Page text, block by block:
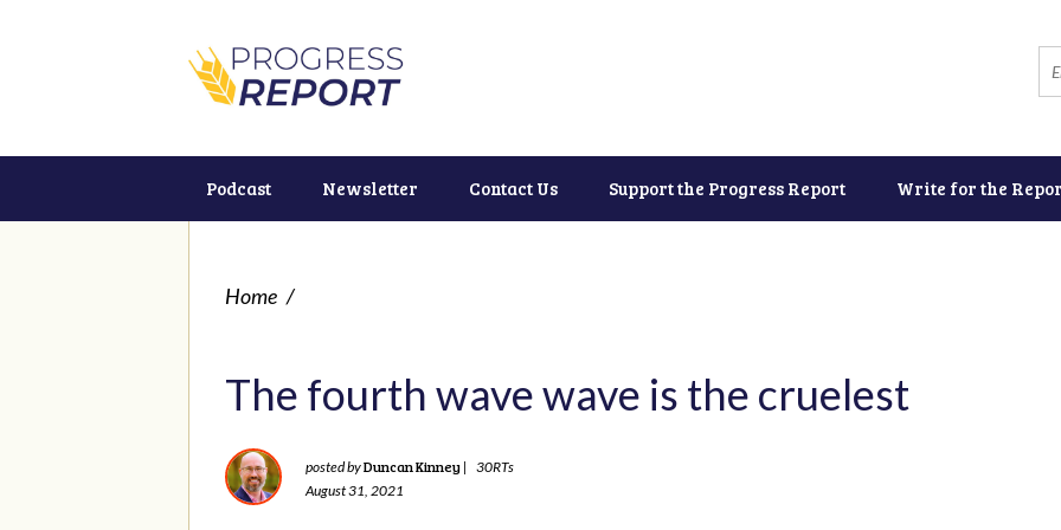
Podcast Newsletter Contact Us Support the Progress Report Write for the
Home /
The fourth wave wave is the cruelest
posted byDuncan Kinney | 30RTs
August 31, 2021